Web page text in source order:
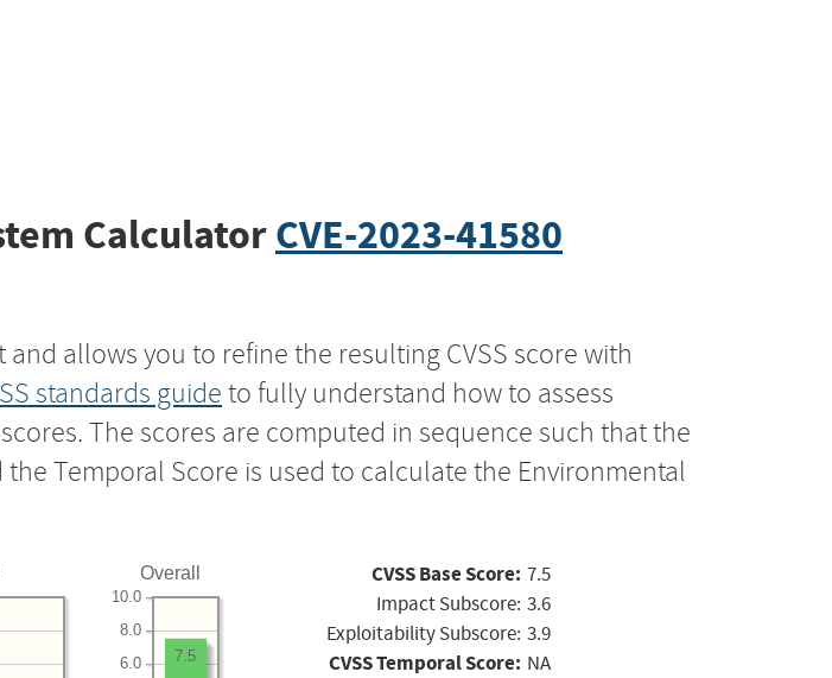
CalculatorCVE-2023-41580
and allows you to refine the resulting CVSS score with
standards guide to fully understand how to assess
The scores are computed in sequence such that the
Temporal Score is used to calculate the Environmental
Overall
6.0
8.0
10.0
7.5
CVSS Base Score: 7.5
Impact Subscore: 3.6
Exploitability Subscore: 3.9
CVSS Temporal Score: NA